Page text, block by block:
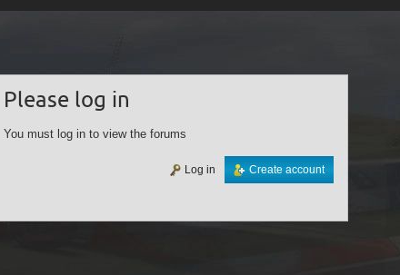
Please log in
You must log in to view the forums
Create account
Log in